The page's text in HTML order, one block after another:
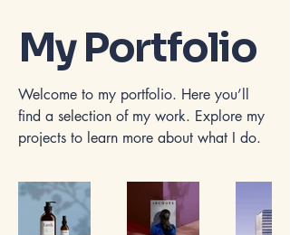
My Portfolio
Welcome to my portfolio. Here you’ll
find a selection of my work. Explore my
projects to learn more about what I do.